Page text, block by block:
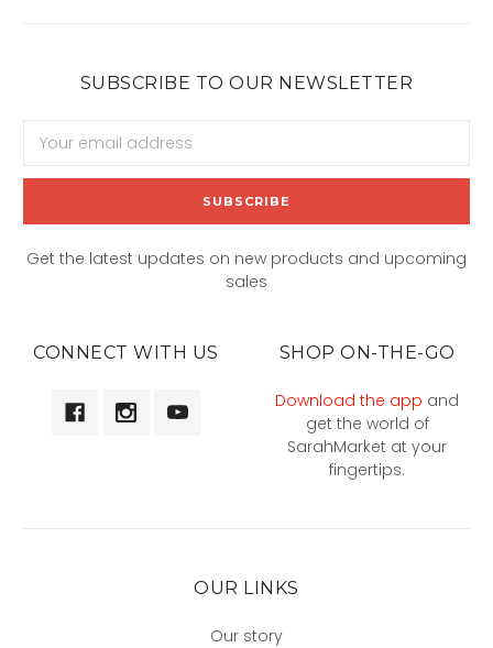
SUBSCRIBE TO OUR NEWSLETTER
Address
Get the latest updates on new products and upcoming
sales
CONNECT WITH US SHOP ON-THE-GO
Download the app and
get the world of
SarahMarket at your
fingertips.
OUR LINKS
Our story